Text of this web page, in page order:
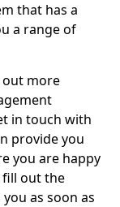
that has a
a range of
more
in touch with
provide you
you are happy
fill out the
as soon as